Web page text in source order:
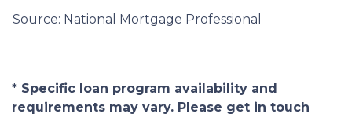
Source: National Mortgage Professional
* Specific loan program availability and
requirements may vary. Please get in touch